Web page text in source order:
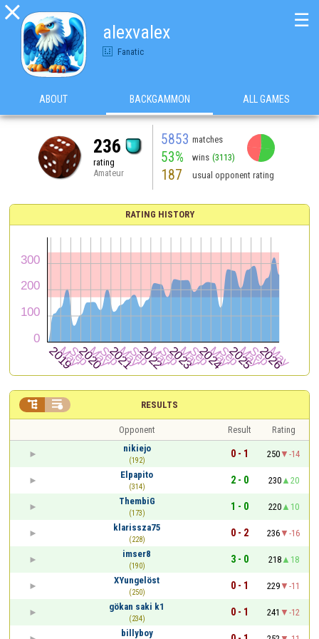

alexvalex
Fanatic
☰
ABOUT BACKGAMMON ALL GAMES
236
rating
Amateur
5853 matches
53% wins (3113)
187 usual opponent rating
RATING HISTORY
RESULTS
 
Opponent Result
Rating
nikiejo
(192)
0 - 1 250
-14
Elpapito
(314)
2 - 0 230
20
ThembiG
(173)
1 - 0 220
10
klarissza75
(228)
0 - 2 236
-16
imser8
(190)
3 - 0 218
18
XYungelöst
(250)
0 - 1 229
-11
gökan saki k1
(234)
0 - 1 241
-12
billyboy